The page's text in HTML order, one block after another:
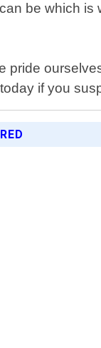
be which
pride
if you